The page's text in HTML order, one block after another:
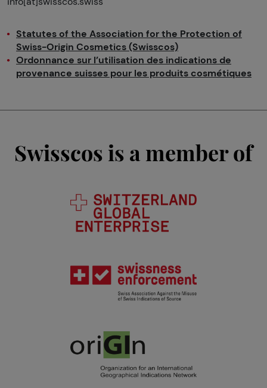
Statutes of the Association for the Protection of
Swiss-Origin Cosmetics (Swisscos)
Ordonnance sur l’utilisation des indications de
provenance suisses pour les produits cosmétiques
Swisscos is a member of